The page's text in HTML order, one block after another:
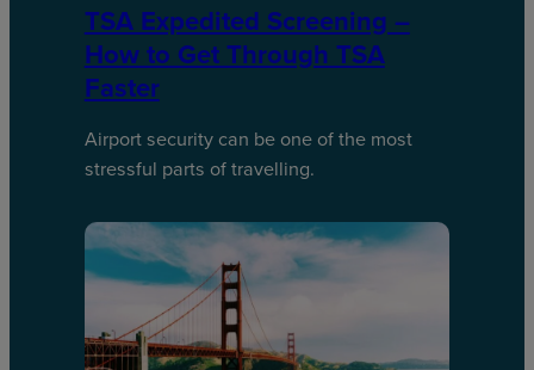
TSA Expedited Screening –
How to Get Through TSA
Faster
Airport security can be one of the most
stressful parts of travelling.